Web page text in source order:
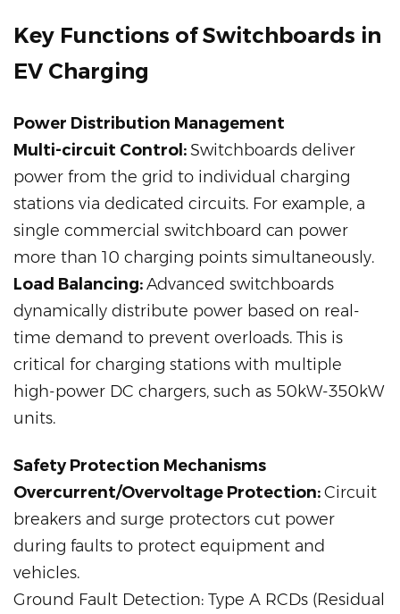
Key Functions of Switchboards in
EV Charging
Power Distribution Management
Multi-circuit Control:Switchboards deliver
power from the grid to individual charging
stations via dedicated circuits. For example, a
single commercial switchboard can power
more than 10 charging points simultaneously.
Load Balancing:Advanced switchboards
dynamically distribute power based on real-
time demand to prevent overloads. This is
critical for charging stations with multiple
high-power DC chargers, such as 50kW-350kW
units.
Safety Protection Mechanisms
Overcurrent/Overvoltage Protection:Circuit
breakers and surge protectors cut power
during faults to protect equipment and
vehicles.
Ground Fault Detection: Type A RCDs (Residual